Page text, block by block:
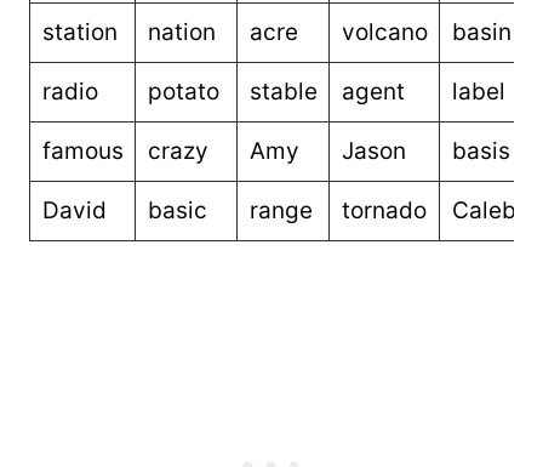
station nation acre volcano basin
radio potato stable agent label
famous crazy Amy Jason basis
David basic range tornado Caleb